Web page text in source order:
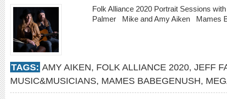
Folk Alliance 2020 Portrait Sessions
Palmer Mike and Amy Aiken Mames
TAGS: AMY AIKEN, FOLK ALLIANCE 2020, JEFF
MUSIC&MUSICIANS, MAMES BABEGENUSH,